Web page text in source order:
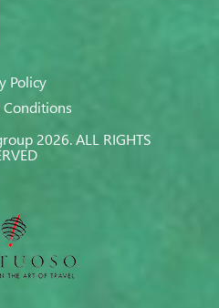
Policy
Conditions
2026. ALL RIGHTS